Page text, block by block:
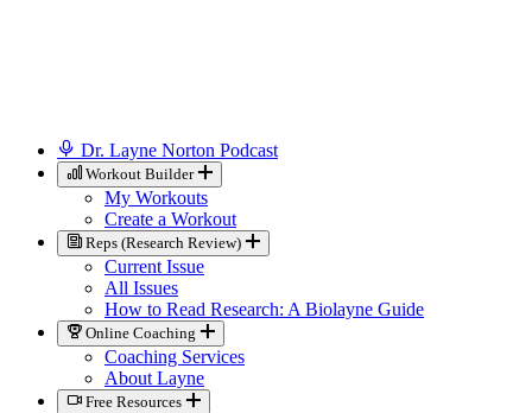
Dr. Layne Norton Podcast
Workout Builder
My Workouts
Create a Workout
Reps (Research Review)
Current Issue
All Issues
How to Read Research: A Biolayne Guide
Online Coaching
Coaching Services
About Layne
Free Resources